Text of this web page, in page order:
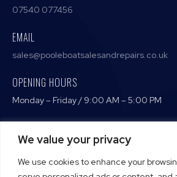
We value your privacy
We use cookies to enhance your
07540 077456
EMAIL
sales@pooleboatsalesandrepairs.co.uk
OPENING HOURS
Monday – Friday / 9:00 AM – 5:00 PM
Terms and Conditions